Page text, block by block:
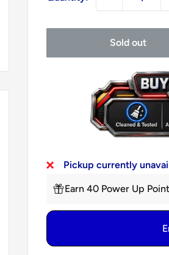
Sold out
Pickup currently
Earn 40 Power Up